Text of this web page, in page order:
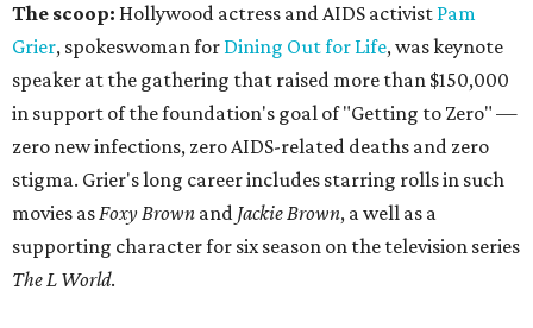
The scoop: Hollywood actress and AIDS activist Pam
Grier, spokeswoman for Dining Out for Life, was keynote
speaker at the gathering that raised more than $150,000
in support of the foundation's goal of "Getting to Zero" —
zero new infections, zero AIDS-related deaths and zero
stigma. Grier's long career includes starring rolls in such
movies asFoxy Brown and Jackie Brown, a well as a
supporting character for six season on the television series
The L World.